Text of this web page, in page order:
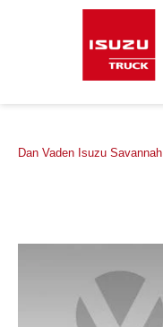
Dan Vaden Isuzu Savannah